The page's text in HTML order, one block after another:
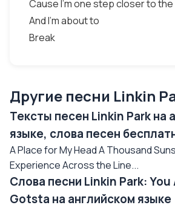
Cause I'm one step closer to
And I'm about to
Break
Другие песни Linkin
Тексты песен Linkin Park на
языке, слова песен
A Place for My Head A Thousand
Experience Across the Line...
Слова песни Linkin Park:
Gotsta на английском языке